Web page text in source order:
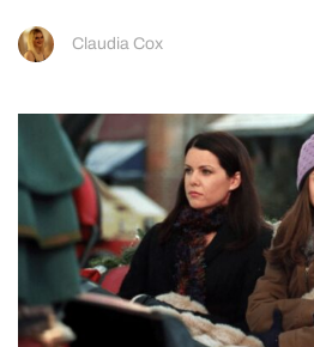
Claudia Cox